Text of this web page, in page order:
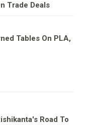
Trade Deals
Tables On PLA,
Road To